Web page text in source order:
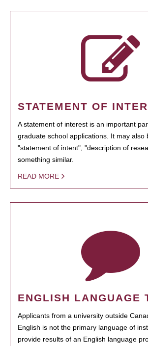
STATEMENT OF
A statement of interest is an important
graduate school applications. It may also
"statement of intent", "description of
something similar.
READ MORE
ENGLISH LANGUAGE
Applicants from a university outside
English is not the primary language of
provide results of an English language